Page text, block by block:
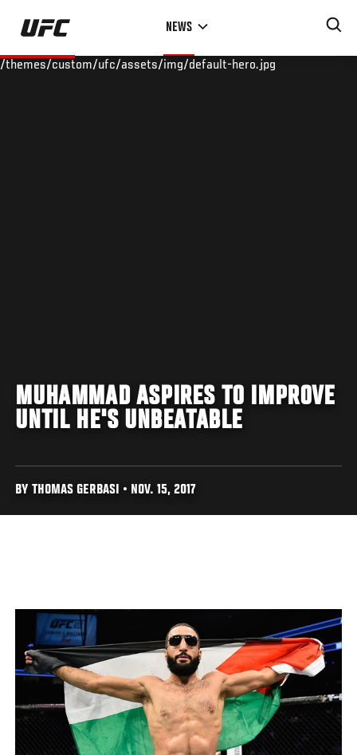
Skip
main
NEWS
/themes/custom/ufc/assets/img/default-hero.jpg
MUHAMMAD ASPIRES TO IMPROVE
UNTIL HE'S UNBEATABLE
BY THOMAS GERBASI • NOV. 15, 2017